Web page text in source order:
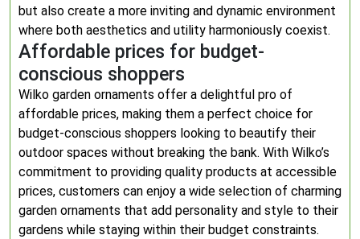
but also create a more inviting and dynamic environment
where both aesthetics and utility harmoniously coexist.
Affordable prices for budget-
conscious shoppers
Wilko garden ornaments offer a delightful pro of
affordable prices, making them a perfect choice for
budget-conscious shoppers looking to beautify their
outdoor spaces without breaking the bank. With Wilko’s
commitment to providing quality products at accessible
prices, customers can enjoy a wide selection of charming
garden ornaments that add personality and style to their
gardens while staying within their budget constraints.